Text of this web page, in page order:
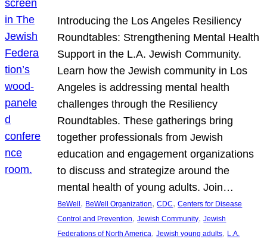
Introducing the Los Angeles Resiliency
Roundtables: Strengthening Mental Health
Support in the L.A. Jewish Community.
Learn how the Jewish community in Los
Angeles is addressing mental health
challenges through the Resiliency
Roundtables. These gatherings bring
together professionals from Jewish
education and engagement organizations
to discuss and strategize around the
mental health of young adults. Join…
BeWell , BeWell Organization, CDC, Centers for Disease
Control and Prevention, Jewish Community, Jewish
Federations of North America, Jewish young adults, L.A.